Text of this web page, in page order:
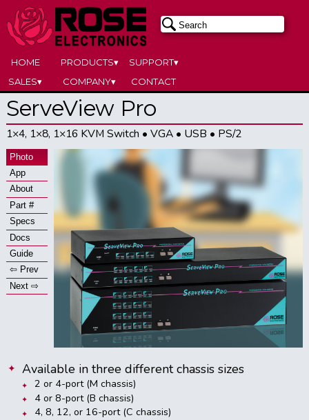
HOME PRODUCTS▾
SUPPORT▾
SALES▾
COMPANY▾ CONTACT
ServeView Pro
1×4, 1×8, 1×16 KVM Switch • VGA • USB • PS/2
Photo
App
About
Part #
Specs
Docs
Guide
⇦ Prev
Next ⇨
Available in three different chassis sizes
2 or 4-port (M chassis)
4 or 8-port (B chassis)
4, 8, 12, or 16-port (C chassis)